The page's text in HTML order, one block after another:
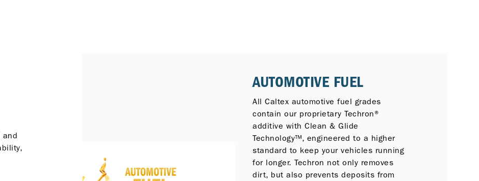
and
AUTOMOTIVE FUEL
All Caltex automotive fuel grades
contain our proprietary Techron®
additive with Clean & Glide
Technology™, engineered to a higher
standard to keep your vehicles running
for longer. Techron not only removes
dirt, but also prevents deposits from